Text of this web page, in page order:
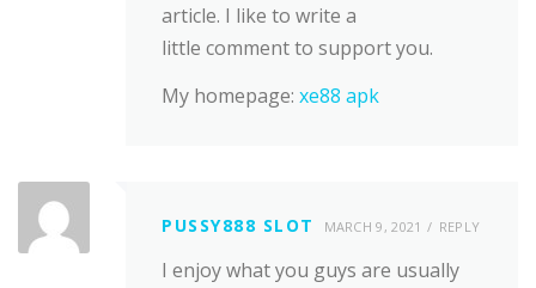
article. I like to write a
little comment to support you.
My homepage: xe88 apk
PUSSY888 SLOT MARCH 9, 2021 REPLY
I enjoy what you guys are usually